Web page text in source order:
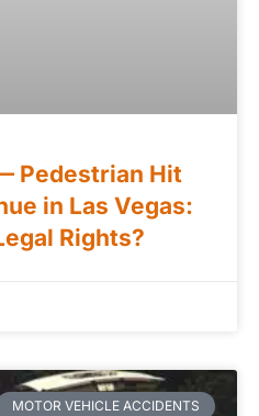
Pedestrian Hit
in Las Vegas:
Rights?
MOTOR VEHICLE ACCIDENTS